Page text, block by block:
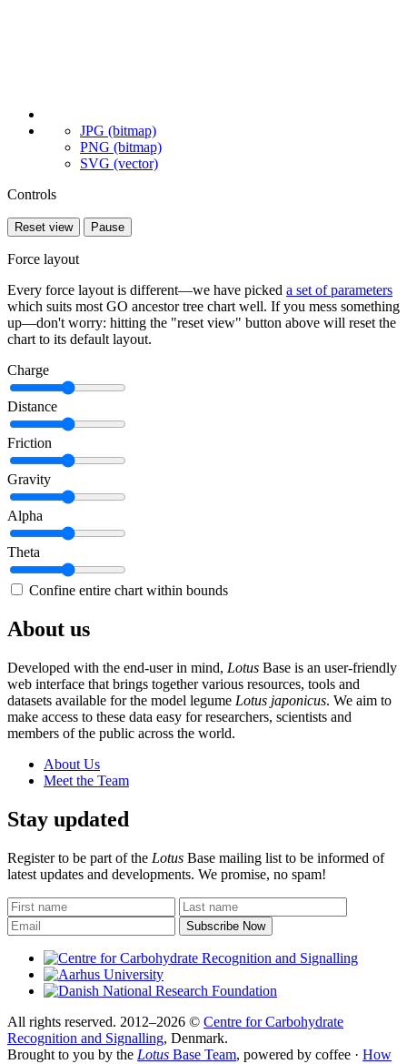
JPG (bitmap)
PNG (bitmap)
SVG (vector)
Controls
Reset view Pause
Force layout
Every force layout is different—we have picked a set of parameters
which suits most GO ancestor tree chart well. If you mess something
up—don't worry: hitting the "reset view" button above will reset the
chart to its default layout.
Charge
Distance
Friction
Gravity
Alpha
Theta
Confine entire chart within bounds
About us
Developed with the end-user in mind, Lotus Base is an user-friendly
web interface that brings together various resources, tools and
datasets available for the model legume Lotus japonicus. We aim to
make access to these data easy for researchers, scientists and
members of the public across the world.
About Us
Meet the Team
Stay updated
Register to be part of the Lotus Base mailing list to be informed of
latest updates and developments. We promise, no spam!
All rights reserved. 2012–2026 © Centre for Carbohydrate
Recognition and Signalling, Denmark.
Brought to you by the Lotus Base Team, powered by coffee · How